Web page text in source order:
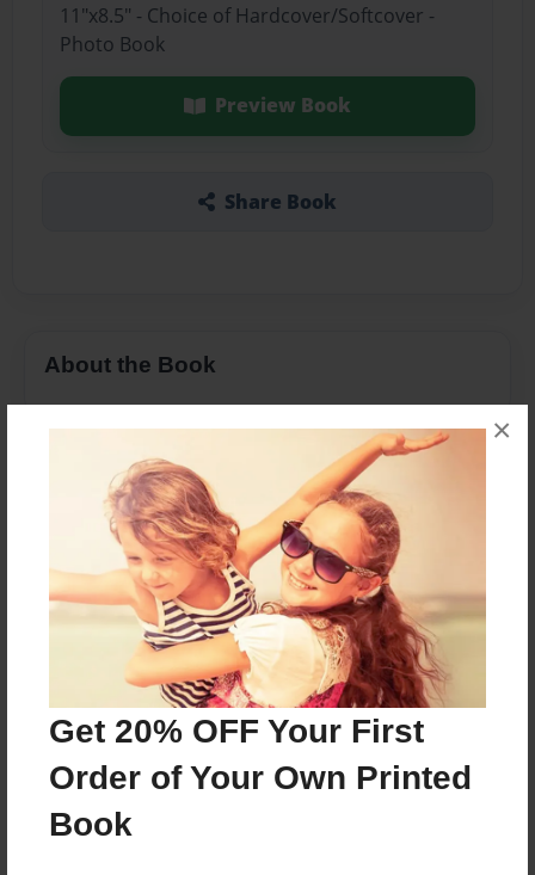
Get 20% OFF Your First
Order of Your Own Printed
Book
×
11"x8.5" - Choice of Hardcover/Softcover -
Photo Book
Preview Book
Share Book
About the Book
Features & Details
Created
Nov-03-2013
Last updated
Nov-04-2013
11"x8.5" - Choice of Hardcover/Softcover - Photo
Book
Theme
Open Theme
Privacy